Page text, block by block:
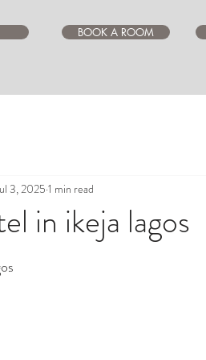
BOOK A ROOM
in ikeja lagos
3, 20251 min read